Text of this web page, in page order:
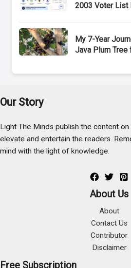
2003 Voter List
My 7-Year
Java Plum Tree
Our Story
Light The Minds publish the content
elevate and entertain the readers.
mind with the light of knowledge.
About Us
About
Contact Us
Contributor
Disclaimer
Free Subscription